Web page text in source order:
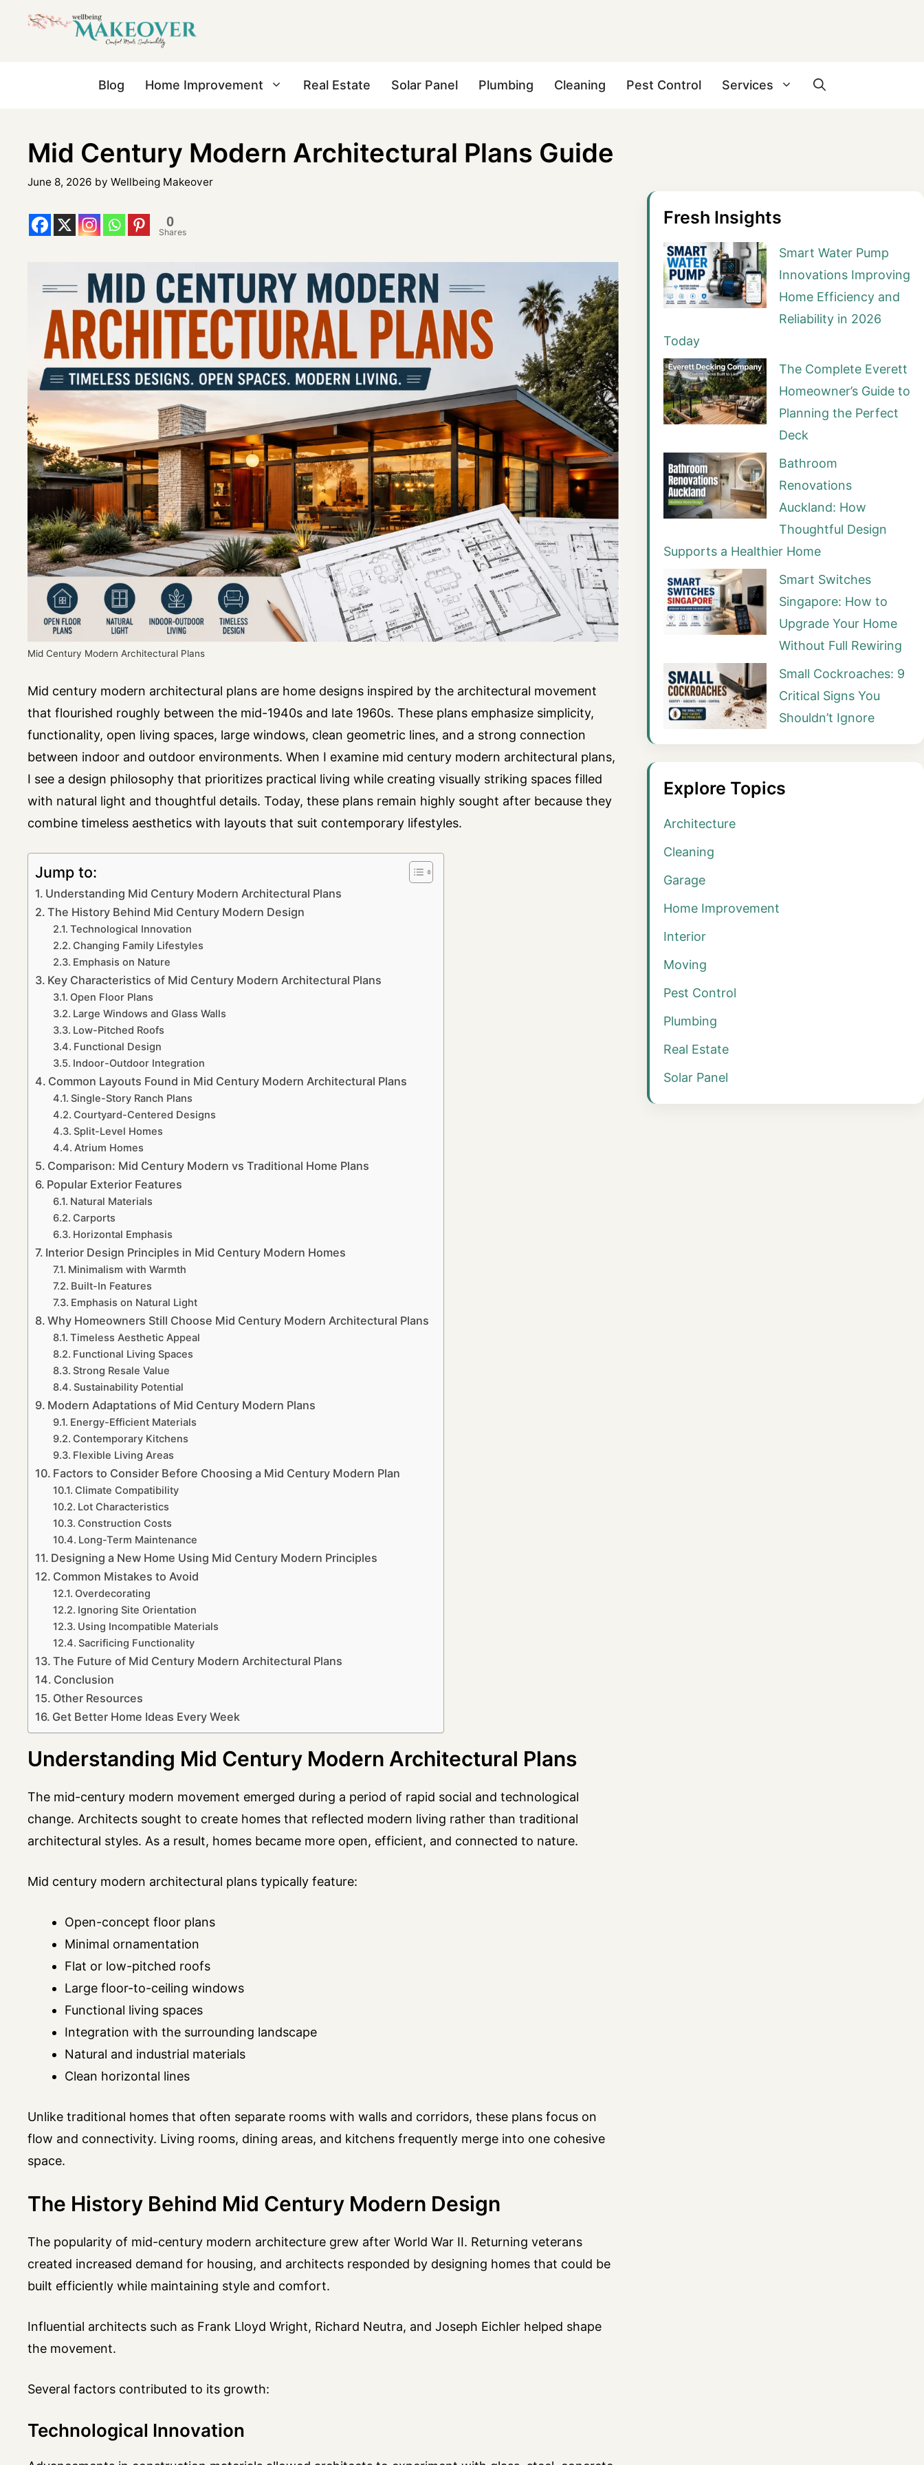
Blog Home Improvement Real Estate Solar Panel Plumbing Cleaning Pest Control Services
Mid Century Modern Architectural Plans Guide
June 8, 2026 by Wellbeing Makeover
0
Shares
Mid Century Modern Architectural Plans
Mid century modern architectural plans are home designs inspired by the architectural movement
that flourished roughly between the mid-1940s and late 1960s. These plans emphasize simplicity,
functionality, open living spaces, large windows, clean geometric lines, and a strong connection
between indoor and outdoor environments. When I examine mid century modern architectural plans,
I see a design philosophy that prioritizes practical living while creating visually striking spaces filled
with natural light and thoughtful details. Today, these plans remain highly sought after because they
combine timeless aesthetics with layouts that suit contemporary lifestyles.
Jump to:
Understanding Mid Century Modern Architectural Plans
The History Behind Mid Century Modern Design
Technological Innovation
Changing Family Lifestyles
Emphasis on Nature
Key Characteristics of Mid Century Modern Architectural Plans
Open Floor Plans
Large Windows and Glass Walls
Low-Pitched Roofs
Functional Design
Indoor-Outdoor Integration
Common Layouts Found in Mid Century Modern Architectural Plans
Single-Story Ranch Plans
Courtyard-Centered Designs
Split-Level Homes
Atrium Homes
Comparison: Mid Century Modern vs Traditional Home Plans
Popular Exterior Features
Natural Materials
Carports
Horizontal Emphasis
Interior Design Principles in Mid Century Modern Homes
Minimalism with Warmth
Built-In Features
Emphasis on Natural Light
Why Homeowners Still Choose Mid Century Modern Architectural Plans
Timeless Aesthetic Appeal
Functional Living Spaces
Strong Resale Value
Sustainability Potential
Modern Adaptations of Mid Century Modern Plans
Energy-Efficient Materials
Contemporary Kitchens
Flexible Living Areas
Factors to Consider Before Choosing a Mid Century Modern Plan
Climate Compatibility
Lot Characteristics
Construction Costs
Long-Term Maintenance
Designing a New Home Using Mid Century Modern Principles
Common Mistakes to Avoid
Overdecorating
Ignoring Site Orientation
Using Incompatible Materials
Sacrificing Functionality
The Future of Mid Century Modern Architectural Plans
Conclusion
Other Resources
Get Better Home Ideas Every Week
Understanding Mid Century Modern Architectural Plans
The mid-century modern movement emerged during a period of rapid social and technological
change. Architects sought to create homes that reflected modern living rather than traditional
architectural styles. As a result, homes became more open, efficient, and connected to nature.
Mid century modern architectural plans typically feature:
Open-concept floor plans
Minimal ornamentation
Flat or low-pitched roofs
Large floor-to-ceiling windows
Functional living spaces
Integration with the surrounding landscape
Natural and industrial materials
Clean horizontal lines
Unlike traditional homes that often separate rooms with walls and corridors, these plans focus on
flow and connectivity. Living rooms, dining areas, and kitchens frequently merge into one cohesive
space.
The History Behind Mid Century Modern Design
The popularity of mid-century modern architecture grew after World War II. Returning veterans
created increased demand for housing, and architects responded by designing homes that could be
built efficiently while maintaining style and comfort.
Influential architects such as Frank Lloyd Wright, Richard Neutra, and Joseph Eichler helped shape
the movement.
Several factors contributed to its growth:
Technological Innovation
Fresh Insights
Smart Water Pump
Innovations Improving
Home Efficiency and
Reliability in 2026
Today
The Complete Everett
Homeowner’s Guide to
Planning the Perfect
Deck
Bathroom
Renovations
Auckland: How
Thoughtful Design
Supports a Healthier Home
Smart Switches
Singapore: How to
Upgrade Your Home
Without Full Rewiring
Small Cockroaches: 9
Critical Signs You
Shouldn’t Ignore
Explore Topics
Architecture
Cleaning
Garage
Home Improvement
Interior
Moving
Pest Control
Plumbing
Real Estate
Solar Panel